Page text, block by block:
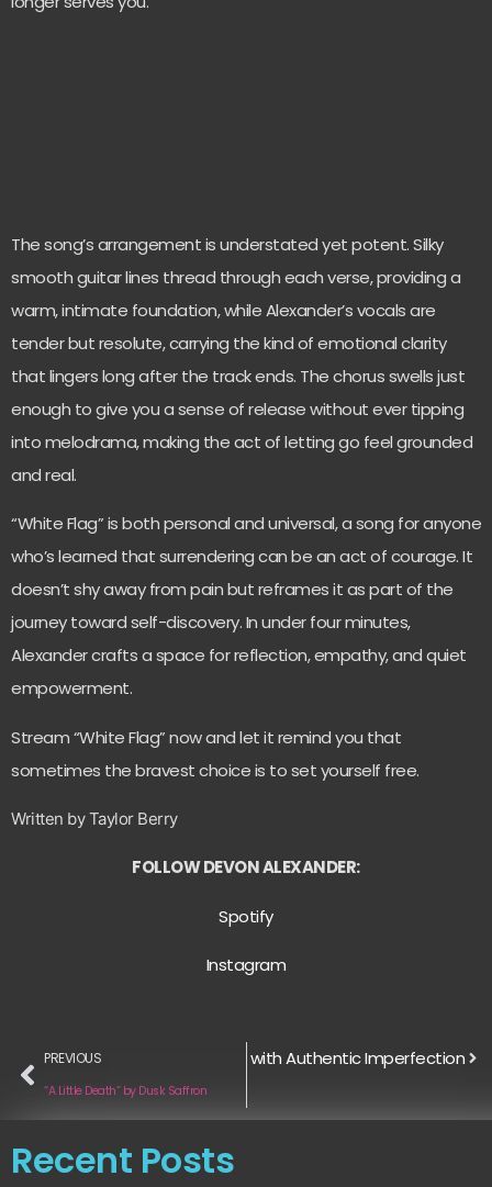
The song’s arrangement is understated yet potent. Silky
smooth guitar lines thread through each verse, providing a
warm, intimate foundation, while Alexander’s vocals are
tender but resolute, carrying the kind of emotional clarity
that lingers long after the track ends. The chorus swells just
enough to give you a sense of release without ever tipping
into melodrama, making the act of letting go feel grounded
and real.
“White Flag” is both personal and universal, a song for anyone
who’s learned that surrendering can be an act of courage. It
doesn’t shy away from pain but reframes it as part of the
journey toward self-discovery. In under four minutes,
Alexander crafts a space for reflection, empathy, and quiet
empowerment.
Stream “White Flag” now and let it remind you that
sometimes the bravest choice is to set yourself free.
Written by Taylor Berry
FOLLOW DEVON ALEXANDER:
Spotify
Instagram
PREVIOUS
“A Little Death” by Dusk Saffron
Why Indie Artists Are Winning with Authentic Imperfection
Recent Posts